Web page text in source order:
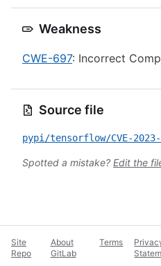
Weakness
CWE-697: Incorrect
Source file
pypi/tensorflow/CVE-2023-
Spotted a mistake? Edit the
Site
Repo
About
GitLab
Terms